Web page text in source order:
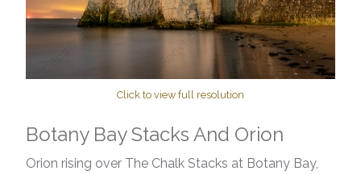
Click to view full resolution
Botany Bay Stacks And Orion
Orion rising over The Chalk Stacks at Botany Bay,